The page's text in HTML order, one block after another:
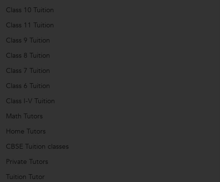
Class 10 Tuition
Class 11 Tuition
Class 9 Tuition
Class 8 Tuition
Class 7 Tuition
Class 6 Tuition
Class I-V Tuition
Math Tutors
Home Tutors
CBSE Tuition classes
Private Tutors
Tuition Tutor